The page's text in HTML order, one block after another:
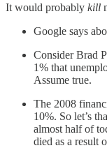
It would probably kill
Google says
Consider Brad
1% that
Assume true.
The 2008
10%. So let’s
almost half of
died as a result